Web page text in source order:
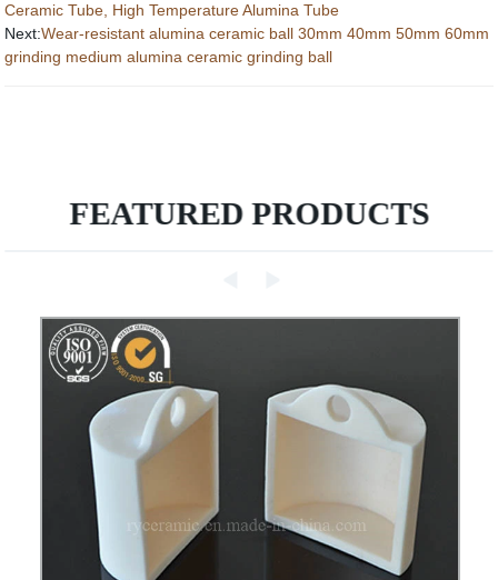
Ceramic Tube, High Temperature Alumina Tube
Next:Wear-resistant alumina ceramic ball 30mm 40mm 50mm 60mm
grinding medium alumina ceramic grinding ball
FEATURED PRODUCTS